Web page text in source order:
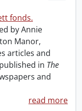
fonds.
by Annie
Manor,
articles and
in The
and
read more